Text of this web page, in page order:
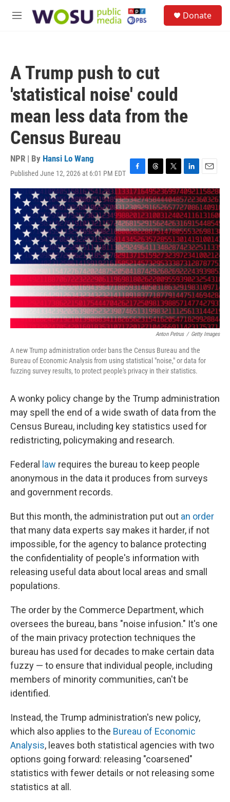
M
Donate
A Trump push to cut
'statistical noise' could
mean less data from the
Census Bureau
NPR | By Hansi Lo Wang
Published June 12, 2026 at 6:01 PM EDT F
a
c
e
b
o
o
k
T
h
r
e
a
d
s
T
w
i
t
t
e
r
L
i
n
k
e
d
I
n
E
m
a
i
l
Anton Petrus / Getty Images
A new Trump administration order bans the Census Bureau and the
Bureau of Economic Analysis from using statistical "noise," or data for
fuzzing survey results, to protect people's privacy in their statistics.
A wonky policy change by the Trump administration
may spell the end of a wide swath of data from the
Census Bureau, including key statistics used for
redistricting, policymaking and research.
Federal law requires the bureau to keep people
anonymous in the data it produces from surveys
and government records.
But this month, the administration put out an order
that many data experts say makes it harder, if not
impossible, for the agency to balance protecting
the confidentiality of people's information with
releasing useful data about local areas and small
populations.
The order by the Commerce Department, which
oversees the bureau, bans "noise infusion." It's one
of the main privacy protection techniques the
bureau has used for decades to make certain data
fuzzy — to ensure that individual people, including
members of minority communities, can't be
identified.
Instead, the Trump administration's new policy,
which also applies to the Bureau of Economic
Analysis, leaves both statistical agencies with two
options going forward: releasing "coarsened"
statistics with fewer details or not releasing some
statistics at all.